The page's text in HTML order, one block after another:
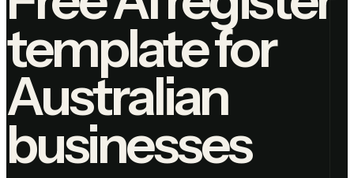
template for
Australian
businesses